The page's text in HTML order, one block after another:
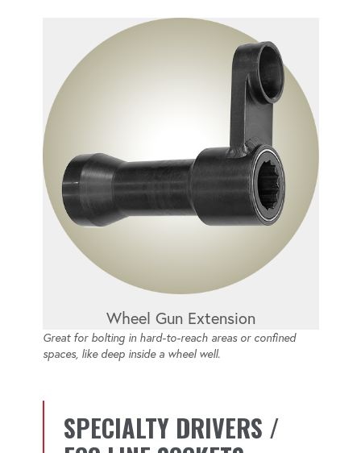
Wheel Gun Extension
Great for bolting in hard-to-reach areas or confined
spaces, like deep inside a wheel well.
SPECIALTY DRIVERS /